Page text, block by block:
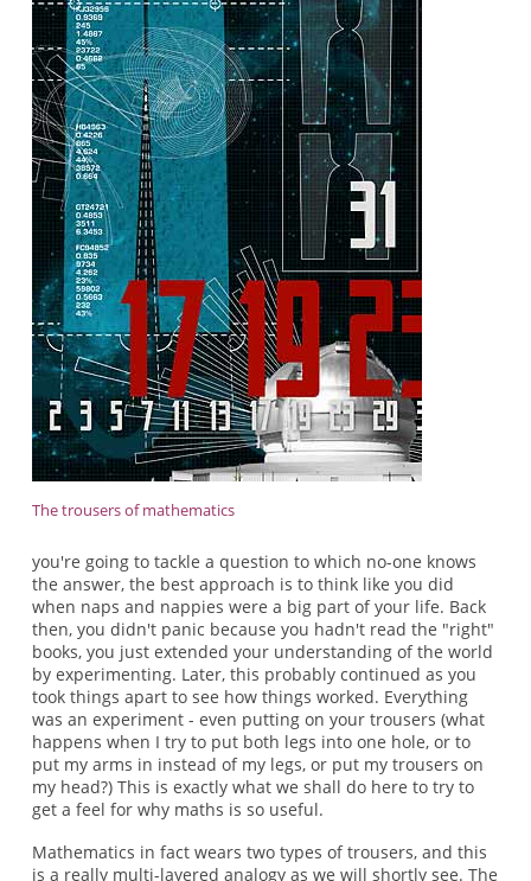
The trousers of mathematics
you're going to tackle a question to which no-one knows
the answer, the best approach is to think like you did
when naps and nappies were a big part of your life. Back
then, you didn't panic because you hadn't read the "right"
books, you just extended your understanding of the world
by experimenting. Later, this probably continued as you
took things apart to see how things worked. Everything
was an experiment - even putting on your trousers (what
happens when I try to put both legs into one hole, or to
put my arms in instead of my legs, or put my trousers on
my head?) This is exactly what we shall do here to try to
get a feel for why maths is so useful.
Mathematics in fact wears two types of trousers, and this
is a really multi-layered analogy as we will shortly see. The